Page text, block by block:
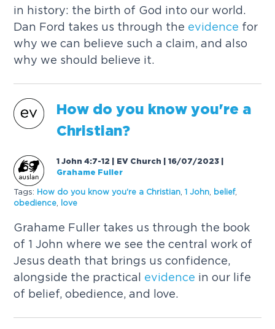
in history: the birth of God into our world.
Dan Ford takes us through the evidence for
why we can believe such a claim, and also
why we should believe it.
How do you know you're a
Christian?
1 John 4:7-12 | EV Church | 16/07/2023
Grahame Fuller
Tags: How do you know you're a Christian ,1 John belief,
obedience
love
Grahame Fuller takes us through the book
of 1 John where we see the central work of
Jesus death that brings us confidence,
alongside the practical evidence in our life
of belief, obedience, and love.